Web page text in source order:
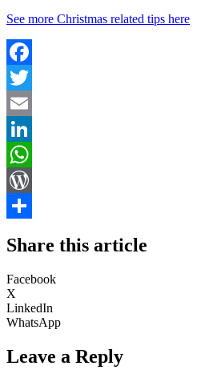
See more Christmas related tips here
Facebook
Twitter
Email
LinkedIn
WhatsApp
WordPress
Share this article
Facebook
X
LinkedIn
WhatsApp
Leave a Reply